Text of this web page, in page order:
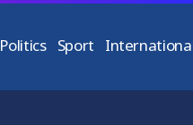
Politics Sport